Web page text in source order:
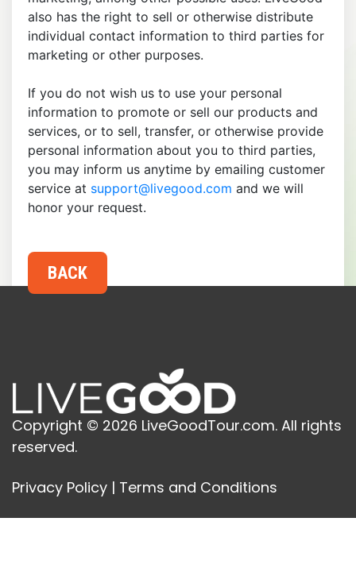
also has the right to sell or otherwise distribute
individual contact information to third parties for
marketing or other purposes.
If you do not wish us to use your personal
information to promote or sell our products and
services, or to sell, transfer, or otherwise provide
personal information about you to third parties,
you may inform us anytime by emailing customer
service at support@livegood.com and we will
honor your request.
Copyright © 2026 LiveGoodTour.com. All rights
reserved.
Privacy Policy | Terms and Conditions